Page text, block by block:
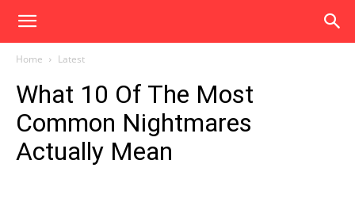
Home Latest
What 10 Of The Most
Common Nightmares
Actually Mean